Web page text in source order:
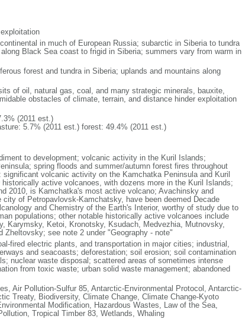
in much of European Russia; subarctic in Siberia to tundra
Black Sea coast to frigid in Siberia; summers vary from warm in
forest and tundra in Siberia; uplands and mountains along
of oil, natural gas, coal, and many strategic minerals, bauxite,
obstacles of climate, terrain, and distance hinder exploitation
(2011 est.)
5.7% (2011 est.) forest: 49.4% (2011 est.)
to development; volcanic activity in the Kuril Islands;
spring floods and summer/autumn forest fires throughout
volcanic activity on the Kamchatka Peninsula and Kuril
active volcanoes, with dozens more in the Kuril Islands;
2010, is Kamchatka's most active volcano; Avachinsky and
of Petropavlovsk-Kamchatsky, have been deemed Decade
and Chemistry of the Earth's Interior, worthy of study due to
populations; other notable historically active volcanoes include
Karymsky, Ketoi, Kronotsky, Ksudach, Medvezhia, Mutnovsky,
see note 2 under "Geography - note"
fired electric plants, and transportation in major cities; industrial,
and seacoasts; deforestation; soil erosion; soil contamination
nuclear waste disposal; scattered areas of sometimes intense
from toxic waste; urban solid waste management; abandoned
Air Pollution-Sulfur 85, Antarctic-Environmental Protocol, Antarctic-
Treaty, Biodiversity, Climate Change, Climate Change-Kyoto
Modification, Hazardous Wastes, Law of the Sea,
Tropical Timber 83, Wetlands, Whaling